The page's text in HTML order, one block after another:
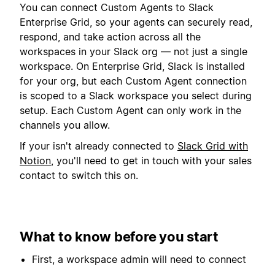
You can connect Custom Agents to Slack
Enterprise Grid, so your agents can securely read,
respond, and take action across all the
workspaces in your Slack org — not just a single
workspace. On Enterprise Grid, Slack is installed
for your org, but each Custom Agent connection
is scoped to a Slack workspace you select during
setup. Each Custom Agent can only work in the
channels you allow.
If your isn't already connected to Slack Grid with
Notion , you'll need to get in touch with your sales
contact to switch this on.
What to know before you start
First, a workspace admin will need to connect